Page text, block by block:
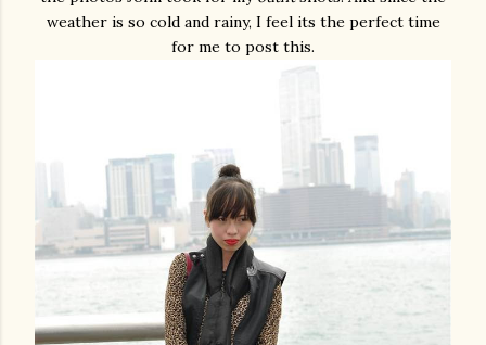
weather is so cold and rainy, I feel its the perfect time
for me to post this.